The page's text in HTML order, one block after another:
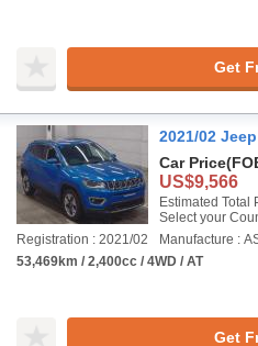
Get
2021/02
Car Price
US$9,566
Estimated Total
Select your
Registration : 2021/02
Manufacture :
53,469km / 2,400cc / 4WD / AT
Get